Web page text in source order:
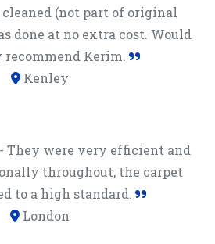
(not part of original
done at no extra cost. Would
Kerim.
Kenley
They were very efficient and
throughout, the carpet
to a high standard.
London